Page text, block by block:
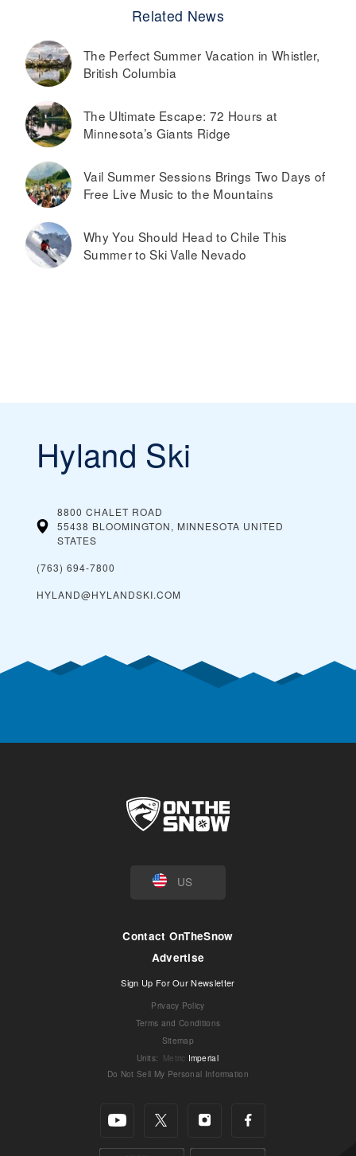
Related News
The Perfect Summer Vacation in Whistler,
British Columbia
The Ultimate Escape: 72 Hours at
Minnesota’s Giants Ridge
Vail Summer Sessions Brings Two Days of
Free Live Music to the Mountains
Why You Should Head to Chile This
Summer to Ski Valle Nevado
Hyland Ski
8800 CHALET ROAD
55438 BLOOMINGTON, MINNESOTA UNITED
STATES
(763) 694-7800
HYLAND@HYLANDSKI.COM
US
Contact OnTheSnow
Advertise
Sign Up For Our Newsletter
Privacy Policy
Terms and Conditions
Sitemap
Units: Metric Imperial
Do Not Sell My Personal Information